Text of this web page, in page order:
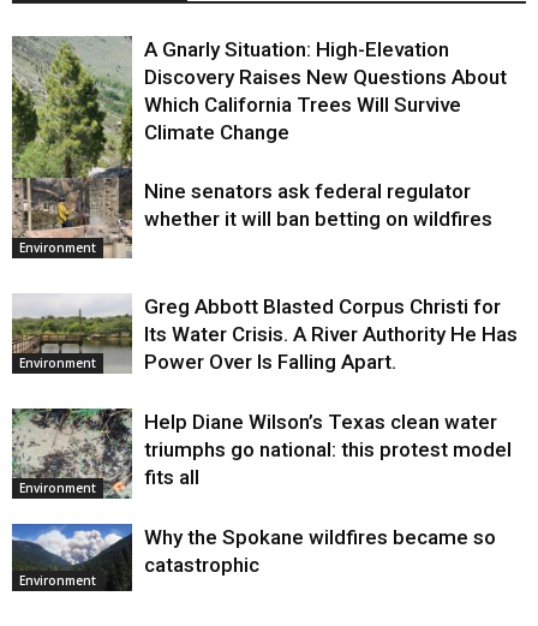
Environment
A Gnarly Situation: High-Elevation
Discovery Raises New Questions About
Which California Trees Will Survive
Climate Change
Environment
Nine senators ask federal regulator
whether it will ban betting on wildfires
Environment
Greg Abbott Blasted Corpus Christi for
Its Water Crisis. A River Authority He Has
Power Over Is Falling Apart.
Environment
Help Diane Wilson’s Texas clean water
triumphs go national: this protest model
fits all
Environment
Why the Spokane wildfires became so
catastrophic